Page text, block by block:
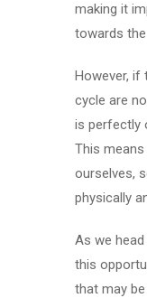
making it
towards
However, if
cycle are
is perfectly
This
ourselves,
physically
As we
this
that may